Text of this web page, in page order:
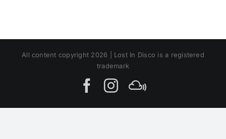
All content copyright 2026 | Lost In Disco is a registered
trademark
Facebook
InstagramMIxcloud